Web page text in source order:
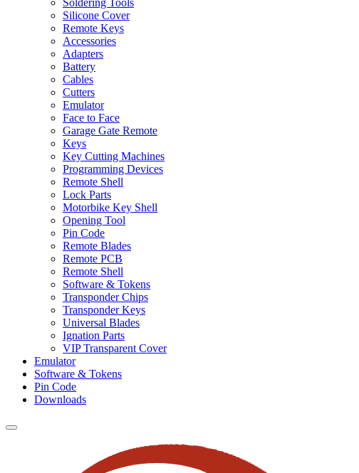
Soldering Tools
Silicone Cover
Remote Keys
Accessories
Adapters
Battery
Cables
Cutters
Emulator
Face to Face
Garage Gate Remote
Keys
Key Cutting Machines
Programming Devices
Remote Shell
Lock Parts
Motorbike Key Shell
Opening Tool
Pin Code
Remote Blades
Remote PCB
Remote Shell
Software & Tokens
Transponder Chips
Transponder Keys
Universal Blades
Ignation Parts
VIP Transparent Cover
Emulator
Software & Tokens
Pin Code
Downloads